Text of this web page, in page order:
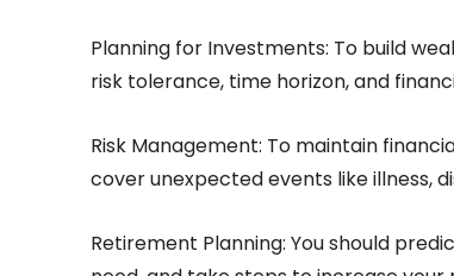
Planning for Investments: To build
risk tolerance, time horizon, and
Risk Management: To maintain
cover unexpected events like illness,
Retirement Planning: You should